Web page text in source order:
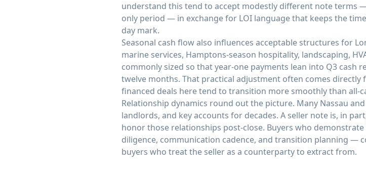
understand this tend to accept modestly different note terms
only period — in exchange for LOI language that keeps the
day mark.
Seasonal cash flow also influences acceptable structures for
marine services, Hamptons-season hospitality, landscaping,
commonly sized so that year-one payments lean into Q3 cash
twelve months. That practical adjustment often comes directly
financed deals here tend to transition more smoothly than all-
Relationship dynamics round out the picture. Many Nassau
landlords, and key accounts for decades. A seller note is, in
honor those relationships post-close. Buyers who
diligence, communication cadence, and transition planning —
buyers who treat the seller as a counterparty to extract from.